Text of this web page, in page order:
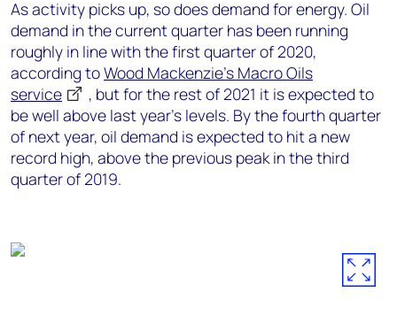
As activity picks up, so does demand for energy. Oil
demand in the current quarter has been running
roughly in line with the first quarter of 2020,
according toWood Mackenzie’s Macro Oils
service
, but for the rest of 2021 it is expected to
be well above last year’s levels. By the fourth quarter
of next year, oil demand is expected to hit a new
record high, above the previous peak in the third
quarter of 2019.